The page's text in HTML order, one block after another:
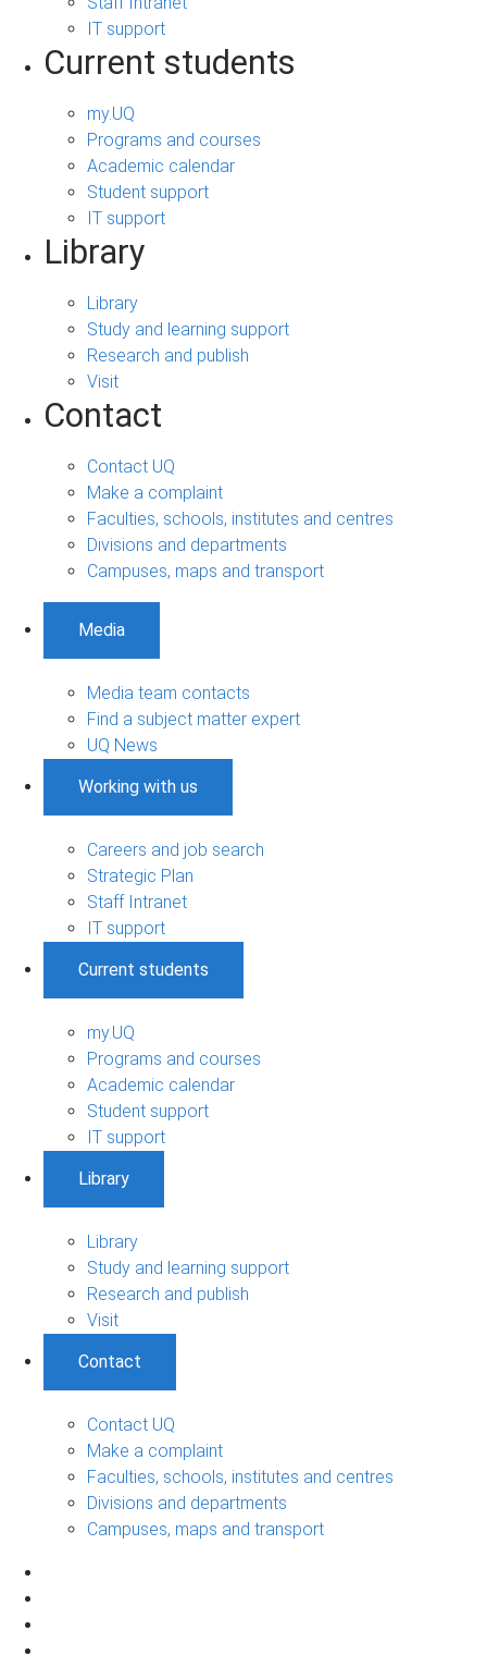
IT support
Current students
my.UQ
Programs and courses
Academic calendar
Student support
IT support
Library
Library
Study and learning support
Research and publish
Visit
Contact
Contact UQ
Make a complaint
Faculties, schools, institutes and centres
Divisions and departments
Campuses, maps and transport
Media
Media team contacts
Find a subject matter expert
UQ News
Working with us
Careers and job search
Strategic Plan
Staff Intranet
IT support
Current students
my.UQ
Programs and courses
Academic calendar
Student support
IT support
Library
Library
Study and learning support
Research and publish
Visit
Contact
Contact UQ
Make a complaint
Faculties, schools, institutes and centres
Divisions and departments
Campuses, maps and transport